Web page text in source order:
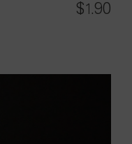
$1.90